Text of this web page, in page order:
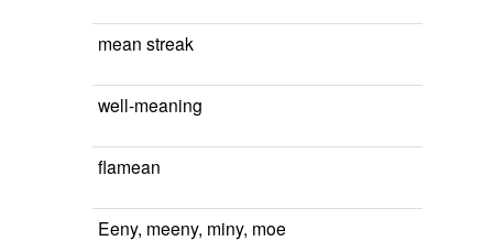
mean streak
well-meaning
flamean
Eeny, meeny, miny, moe